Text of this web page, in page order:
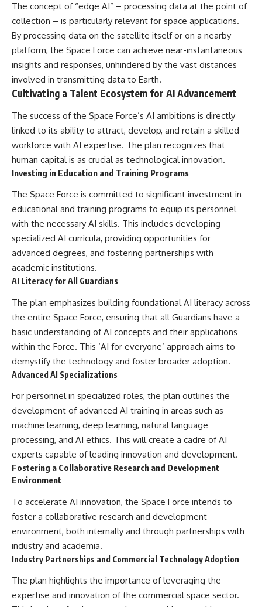
The concept of “edge AI” – processing data at the point of
collection – is particularly relevant for space applications.
By processing data on the satellite itself or on a nearby
platform, the Space Force can achieve near-instantaneous
insights and responses, unhindered by the vast distances
involved in transmitting data to Earth.
Cultivating a Talent Ecosystem for AI Advancement
The success of the Space Force’s AI ambitions is directly
linked to its ability to attract, develop, and retain a skilled
workforce with AI expertise. The plan recognizes that
human capital is as crucial as technological innovation.
Investing in Education and Training Programs
The Space Force is committed to significant investment in
educational and training programs to equip its personnel
with the necessary AI skills. This includes developing
specialized AI curricula, providing opportunities for
advanced degrees, and fostering partnerships with
academic institutions.
AI Literacy for All Guardians
The plan emphasizes building foundational AI literacy across
the entire Space Force, ensuring that all Guardians have a
basic understanding of AI concepts and their applications
within the Force. This ‘AI for everyone’ approach aims to
demystify the technology and foster broader adoption.
Advanced AI Specializations
For personnel in specialized roles, the plan outlines the
development of advanced AI training in areas such as
machine learning, deep learning, natural language
processing, and AI ethics. This will create a cadre of AI
experts capable of leading innovation and development.
Fostering a Collaborative Research and Development
Environment
To accelerate AI innovation, the Space Force intends to
foster a collaborative research and development
environment, both internally and through partnerships with
industry and academia.
Industry Partnerships and Commercial Technology Adoption
The plan highlights the importance of leveraging the
expertise and innovation of the commercial space sector.